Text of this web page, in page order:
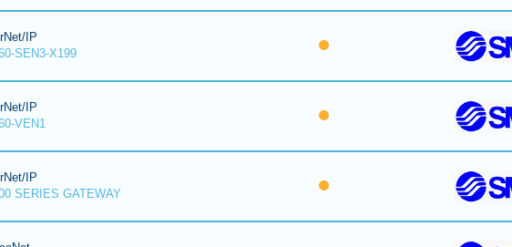
IP
SEN3-X199
IP
VEN1
IP
SERIES GATEWAY